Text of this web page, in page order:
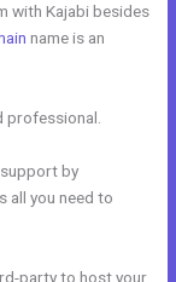
with Kajabi besides
name is an
professional.
by
all you need to
party to host your